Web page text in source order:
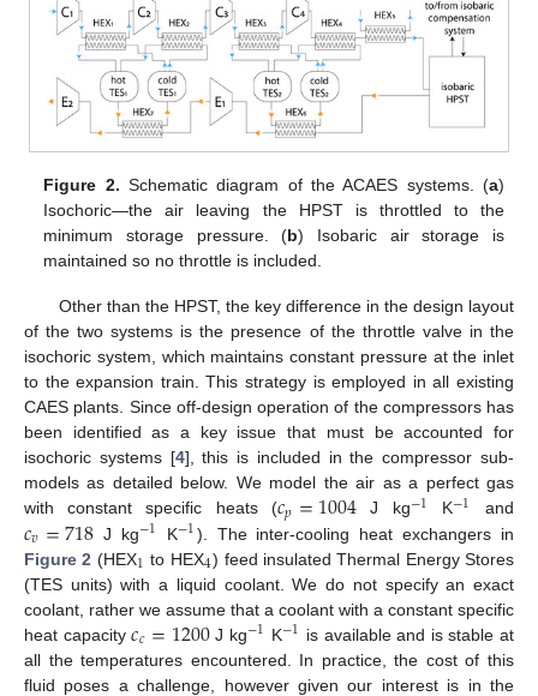
Figure 2. Schematic diagram of the ACAES systems. (a)
Isochoric—the air leaving the HPST is throttled to the
minimum storage pressure. (b) Isobaric air storage is
maintained so no throttle is included.
Other than the HPST, the key difference in the design layout
of the two systems is the presence of the throttle valve in the
isochoric system, which maintains constant pressure at the inlet
to the expansion train. This strategy is employed in all existing
CAES plants. Since off-design operation of the compressors has
been identified as a key issue that must be accounted for
isochoric systems [4], this is included in the compressor sub-
models as detailed below. We model the air as a perfect gas
with constant specific heats (𝑐𝑝=1004 J kg−1 K−1 and
𝑐𝑣=718 J kg−1 K−1). The inter-cooling heat exchangers in
Figure 2 (HEX1 to HEX4) feed insulated Thermal Energy Stores
(TES units) with a liquid coolant. We do not specify an exact
coolant, rather we assume that a coolant with a constant specific
heat capacity𝑐𝑐=1200J kg−1 K−1 is available and is stable at
all the temperatures encountered. In practice, the cost of this
fluid poses a challenge, however given our interest is in the